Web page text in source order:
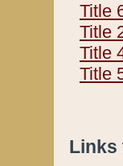
Title
Title
Title
Title
Links